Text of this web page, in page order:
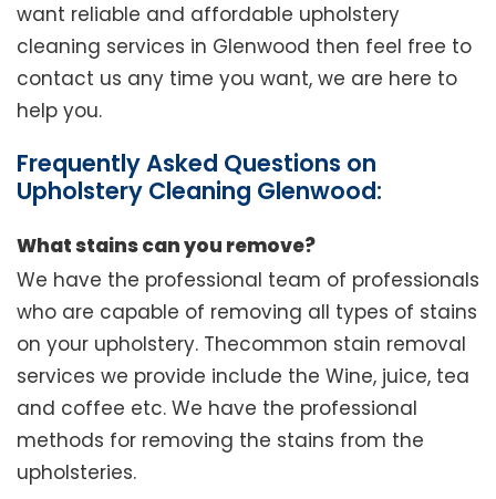
want reliable and affordable upholstery
cleaning services in Glenwood then feel free to
contact us any time you want, we are here to
help you.
Frequently Asked Questions on
Upholstery Cleaning Glenwood:
What stains can you remove?
We have the professional team of professionals
who are capable of removing all types of stains
on your upholstery. Thecommon stain removal
services we provide include the Wine, juice, tea
and coffee etc. We have the professional
methods for removing the stains from the
upholsteries.